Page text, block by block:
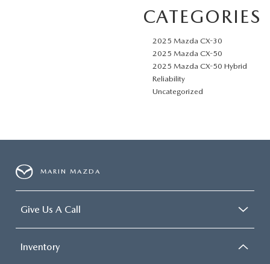
CATEGORIES
2025 Mazda CX-30
2025 Mazda CX-50
2025 Mazda CX-50 Hybrid
Reliability
Uncategorized
MARIN MAZDA
Give Us A Call
Inventory